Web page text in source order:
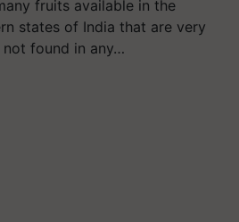
fruits available in the
states of India that are very
not found in any…